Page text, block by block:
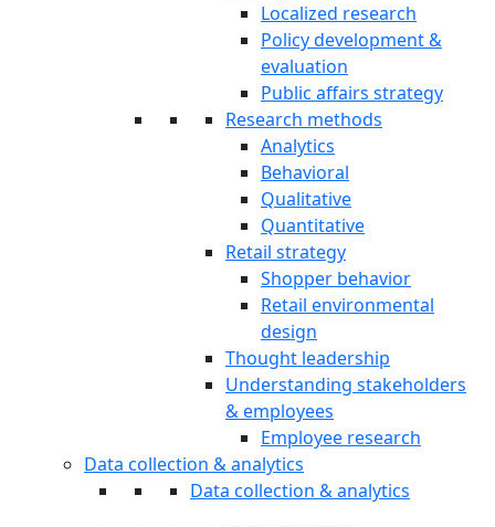
Localized research
Policy development &
evaluation
Public affairs strategy
Research methods
Analytics
Behavioral
Qualitative
Quantitative
Retail strategy
Shopper behavior
Retail environmental
design
Thought leadership
Understanding stakeholders
& employees
Employee research
Data collection & analytics
Data collection & analytics